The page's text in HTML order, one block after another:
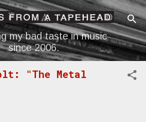
to main content
my bad taste in music
since 2006.
"The Metal